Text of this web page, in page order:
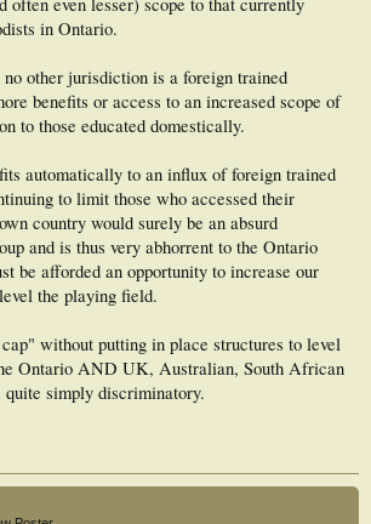
in Ontario.
other jurisdiction is a foreign trained
benefits or access to an increased scope of
to those educated domestically.
automatically to an influx of foreign trained
to limit those who accessed their
country would surely be an absurd
and is thus very abhorrent to the Ontario
be afforded an opportunity to increase our
the playing field.
without putting in place structures to level
Ontario AND UK, Australian, South African
simply discriminatory.